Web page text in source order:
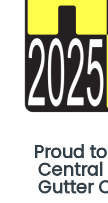
Proud
Central
Gutter